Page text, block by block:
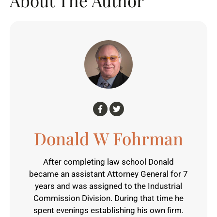
Donald W Fohrman
After completing law school Donald
became an assistant Attorney General for 7
years and was assigned to the Industrial
Commission Division. During that time he
spent evenings establishing his own firm.